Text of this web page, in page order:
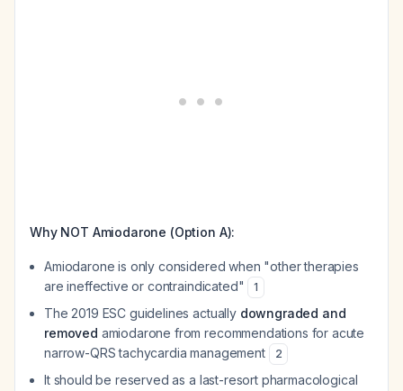
Why NOT Amiodarone (Option A):
Amiodarone is only considered when "other therapies
are ineffective or contraindicated"
1
The 2019 ESC guidelines actually downgraded and
removed amiodarone from recommendations for acute
narrow-QRS tachycardia management
2
It should be reserved as a last-resort pharmacological